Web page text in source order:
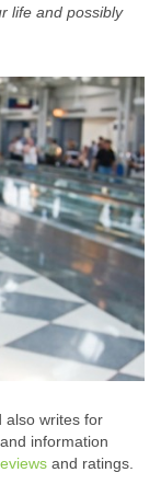
life and possibly
also writes for
information
and ratings.